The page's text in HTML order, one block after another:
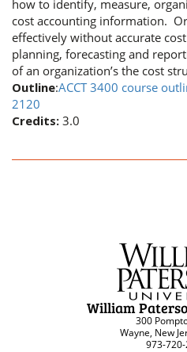
how to identify, measure,
cost accounting information.
effectively without accurate
planning, forecasting and
of an organization’s the cost
Outline:ACCT 3400 course
2120
Credits: 3.0
William
300
Wayne, New
973-